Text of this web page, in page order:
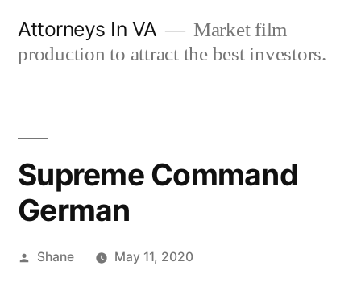
Attorneys In VA
Market film
production to attract the best investors.
Supreme Command
German
Posted
Shane May 11, 2020